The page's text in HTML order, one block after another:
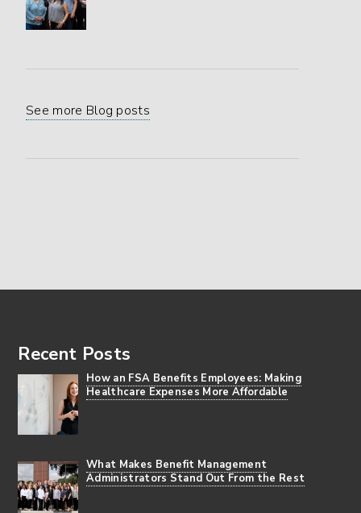
See more Blog posts
Recent Posts
How an FSA Benefits Employees: Making
Healthcare Expenses More Affordable
What Makes Benefit Management
Administrators Stand Out From the Rest